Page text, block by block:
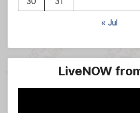
« Jul
LiveNOW